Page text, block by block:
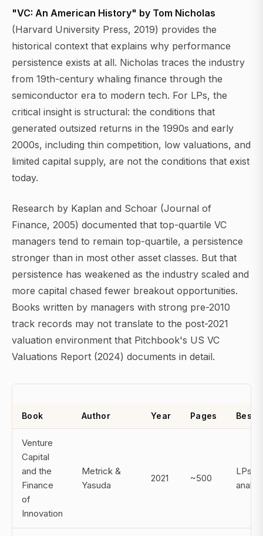
"VC: An American History" by Tom Nicholas
(Harvard University Press, 2019) provides the
historical context that explains why performance
persistence exists at all. Nicholas traces the industry
from 19th-century whaling finance through the
semiconductor era to modern tech. For LPs, the
critical insight is structural: the conditions that
generated outsized returns in the 1990s and early
2000s, including thin competition, low valuations, and
limited capital supply, are not the conditions that exist
today.
Research by Kaplan and Schoar (Journal of
Finance, 2005) documented that top-quartile VC
managers tend to remain top-quartile, a persistence
stronger than in most other asset classes. But that
persistence has weakened as the industry scaled and
more capital chased fewer breakout opportunities.
Books written by managers with strong pre-2010
track records may not translate to the post-2021
valuation environment that Pitchbook's US VC
Valuations Report (2024) documents in detail.
Book Author Year Pages Best
Venture
Capital
and the
Finance
of
Innovation
Metrick &
Yasuda
2021 ~500
LPs,